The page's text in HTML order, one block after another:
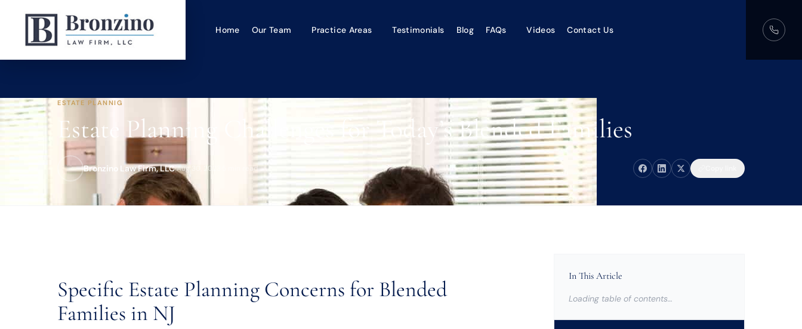
Home Our Team Practice Areas Testimonials Blog FAQs Videos Contact Us
ESTATE PLANNIG
Estate Planning Challenges for Today’s Blended Families
Bronzino Law Firm, LLC|Aug 30, 2023 5 min read
Specific Estate Planning Concerns for Blended
Families in NJ
In This Article
Loading table of contents…